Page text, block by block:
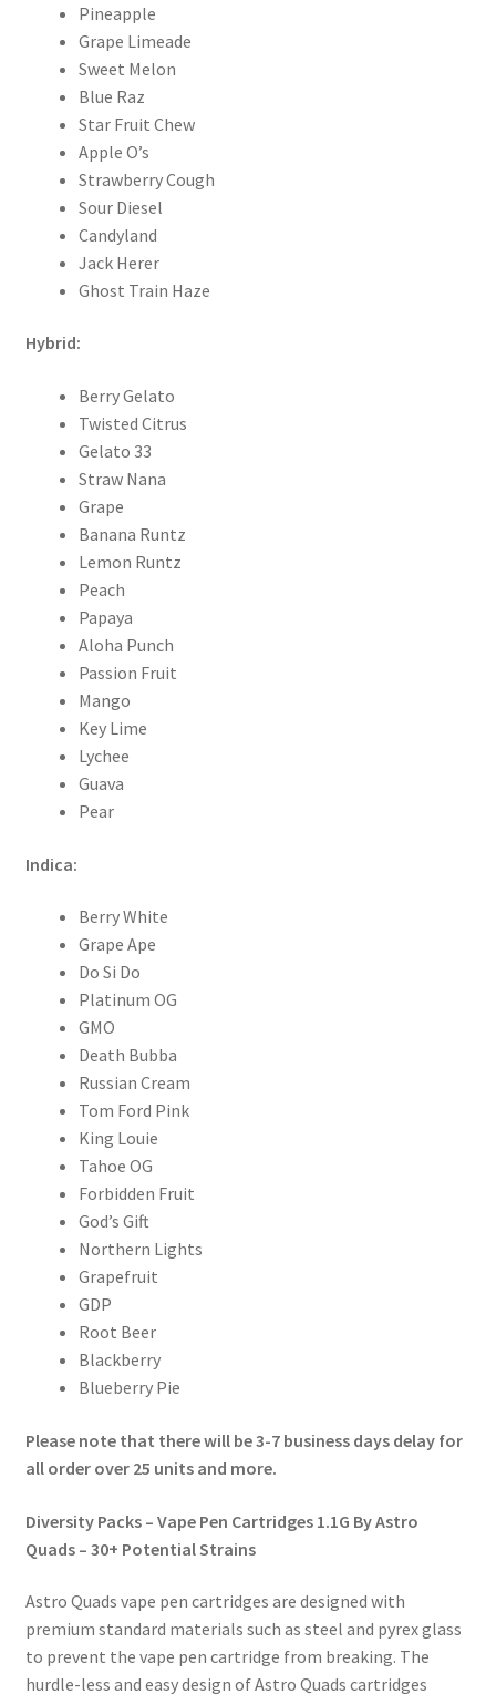
Pineapple
Grape Limeade
Sweet Melon
Blue Raz
Star Fruit Chew
Apple O’s
Strawberry Cough
Sour Diesel
Candyland
Jack Herer
Ghost Train Haze
Hybrid:
Berry Gelato
Twisted Citrus
Gelato 33
Straw Nana
Grape
Banana Runtz
Lemon Runtz
Peach
Papaya
Aloha Punch
Passion Fruit
Mango
Key Lime
Lychee
Guava
Pear
Indica:
Berry White
Grape Ape
Do Si Do
Platinum OG
GMO
Death Bubba
Russian Cream
Tom Ford Pink
King Louie
Tahoe OG
Forbidden Fruit
God’s Gift
Northern Lights
Grapefruit
GDP
Root Beer
Blackberry
Blueberry Pie
Please note that there will be 3-7 business days delay for
all order over 25 units and more.
Diversity Packs – Vape Pen Cartridges 1.1G By Astro
Quads – 30+ Potential Strains
Astro Quads vape pen cartridges are designed with
premium standard materials such as steel and pyrex glass
to prevent the vape pen cartridge from breaking. The
hurdle-less and easy design of Astro Quads cartridges